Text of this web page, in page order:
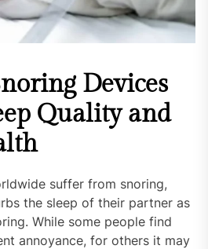
Devices
Quality and
suffer from snoring,
the sleep of their partner as
While some people find
annoyance, for others it may